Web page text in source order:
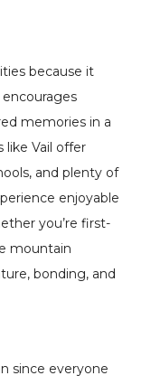
because it
memories in a
like Vail offer
and plenty of
enjoyable
you’re first-
mountain
bonding, and
since everyone